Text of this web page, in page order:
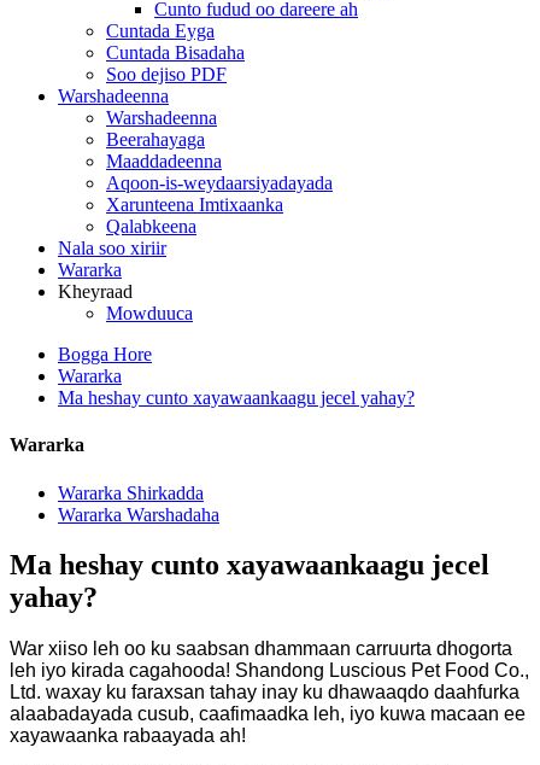
Cunto fudud oo dareere ah
Cuntada Eyga
Cuntada Bisadaha
Soo dejiso PDF
Warshadeenna
Warshadeenna
Beerahayaga
Maaddadeenna
Aqoon-is-weydaarsiyadayada
Xarunteena Imtixaanka
Qalabkeena
Nala soo xiriir
Wararka
Kheyraad
Mowduuca
Bogga Hore
Wararka
Ma heshay cunto xayawaankaagu jecel yahay?
Wararka
Wararka Shirkadda
Wararka Warshadaha
Ma heshay cunto xayawaankaagu jecel
yahay?
War xiiso leh oo ku saabsan dhammaan carruurta dhogorta
leh iyo kirada cagahooda! Shandong Luscious Pet Food Co.,
Ltd. waxay ku faraxsan tahay inay ku dhawaaqdo daahfurka
alaabadayada cusub, caafimaadka leh, iyo kuwa macaan ee
xayawaanka rabaayada ah!